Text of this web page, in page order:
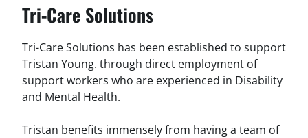
Tri-Care Solutions
Tri-Care Solutions has been established to support
Tristan Young. through direct employment of
support workers who are experienced in Disability
and Mental Health.
Tristan benefits immensely from having a team of